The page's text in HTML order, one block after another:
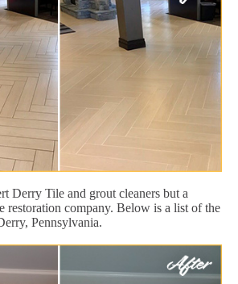
Derry Tile and grout cleaners but a
restoration company. Below is a list of the
Pennsylvania.